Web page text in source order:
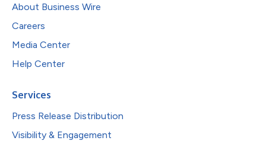
About Business Wire
Careers
Media Center
Help Center
Services
Press Release Distribution
Visibility & Engagement